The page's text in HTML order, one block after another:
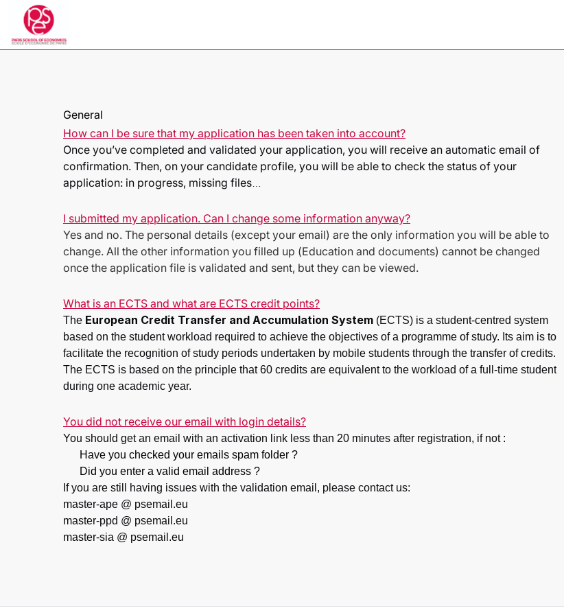
General
How can I be sure that my application has been taken into account?
Once you’ve completed and validated your application, you will receive an automatic email of
confirmation. Then, on your candidate profile, you will be able to check the status of your
application: in progress, missing files
I submitted my application. Can I change some information anyway?
Yes and no. The personal details (except your email) are the only information you will be able to
change. All the other information you filled up (Education and documents) cannot be changed
once the application file is validated and sent, but they can be viewed.
What is an ECTS and what are ECTS credit points?
The European Credit Transfer and Accumulation System (ECTS) is a student-centred system
based on the student workload required to achieve the objectives of a programme of study. Its aim is to
facilitate the recognition of study periods undertaken by mobile students through the transfer of credits.
The ECTS is based on the principle that 60 credits are equivalent to the workload of a full-time student
during one academic year.
You did not receive our email with login details?
You should get an email with an activation link less than 20 minutes after registration, if not :
Have you checked your emails spam folder ?
Did you enter a valid email address ?
If you are still having issues with the validation email, please contact us:
master-ape @ psemail.eu
master-ppd @ psemail.eu
master-sia @ psemail.eu